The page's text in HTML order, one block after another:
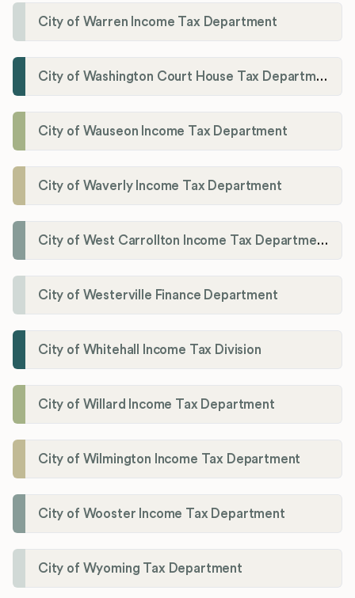
City of Warren Income Tax Department
City of Washington Court House Tax Department
City of Wauseon Income Tax Department
City of Waverly Income Tax Department
City of West Carrollton Income Tax Department
City of Westerville Finance Department
City of Whitehall Income Tax Division
City of Willard Income Tax Department
City of Wilmington Income Tax Department
City of Wooster Income Tax Department
City of Wyoming Tax Department